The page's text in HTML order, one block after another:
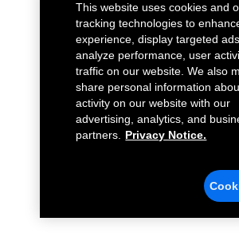
This website uses cookies and
tracking technologies to
experience, display targeted
analyze performance, user
traffic on our website. We also
share personal information
activity on our website with our
advertising, analytics, and
partners.
Privacy Notice.